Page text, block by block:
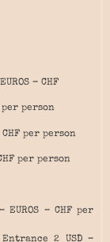
– CHF
per person
per person
per person
– CHF per
2 USD –